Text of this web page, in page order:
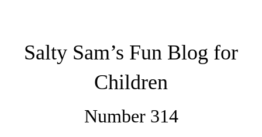
Salty Sam’s Fun Blog for
Children
Number 314